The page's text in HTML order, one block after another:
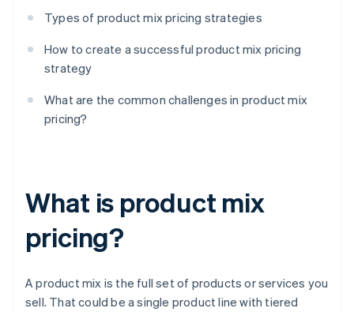
Types of product mix pricing strategies
How to create a successful product mix pricing
strategy
What are the common challenges in product mix
pricing?
What is product mix
pricing?
A product mix is the full set of products or services you
sell. That could be a single product line with tiered